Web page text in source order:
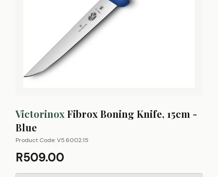
Victorinox Fibrox Boning Knife, 15cm -
Blue
Product Code:V5.6002.15
R509.00